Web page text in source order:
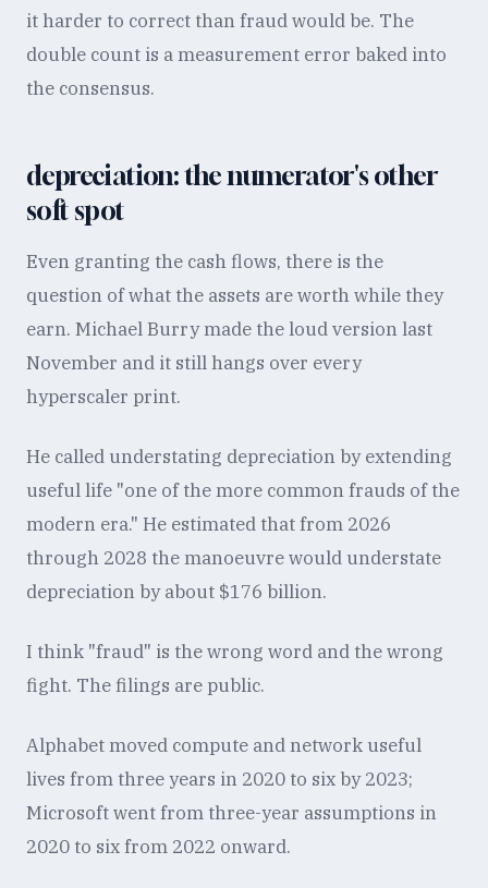
it harder to correct than fraud would be. The
double count is a measurement error baked into
the consensus.
depreciation: the numerator's other
soft spot
Even granting the cash flows, there is the
question of what the assets are worth while they
earn. Michael Burry made the loud version last
November and it still hangs over every
hyperscaler print.
He called understating depreciation by extending
useful life "one of the more common frauds of the
modern era." He estimated that from 2026
through 2028 the manoeuvre would understate
depreciation by about $176 billion.
I think "fraud" is the wrong word and the wrong
fight. The filings are public.
Alphabet moved compute and network useful
lives from three years in 2020 to six by 2023;
Microsoft went from three-year assumptions in
2020 to six from 2022 onward.